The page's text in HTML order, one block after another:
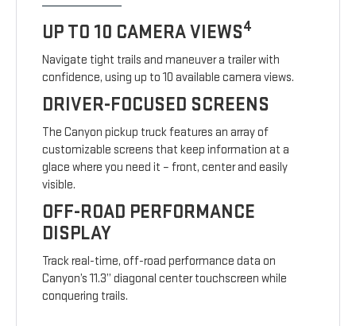
UP TO 10 CAMERA VIEWS4
Navigate tight trails and maneuver a trailer with
confidence, using up to 10 available camera views.
DRIVER-FOCUSED SCREENS
The Canyon pickup truck features an array of
customizable screens that keep information at a
glace where you need it – front, center and easily
visible.
OFF-ROAD PERFORMANCE
DISPLAY
Track real-time, off-road performance data on
Canyon’s 11.3” diagonal center touchscreen while
conquering trails.